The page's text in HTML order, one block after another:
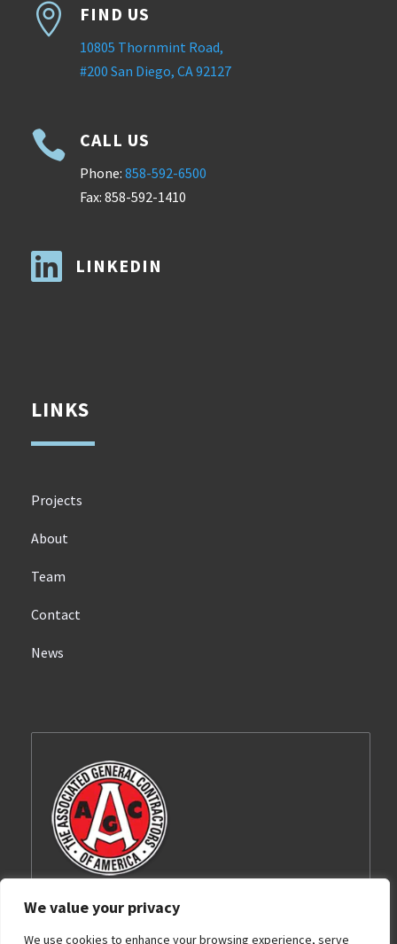
We value your privacy
We use cookies to enhance your browsing experience, serve
 FIND US
10805 Thornmint Road,
#200 San Diego, CA 92127
 CALL US
Phone: 858-592-6500
Fax: 858-592-1410
 LINKEDIN
LINKS
Projects
About
Team
Contact
News
Barnhart-Reese Construction, Inc. is a proud